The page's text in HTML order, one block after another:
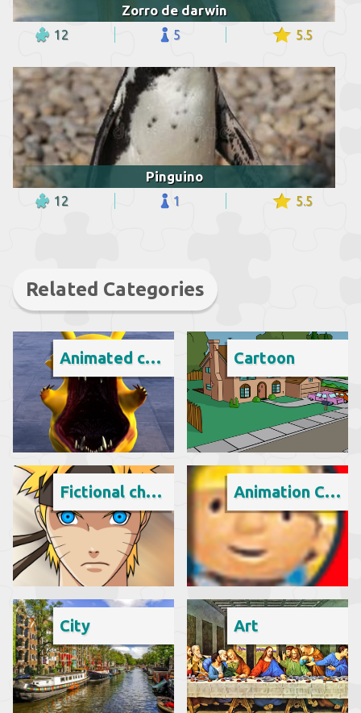
Zorro de darwin
12 5 5.5
Pinguino
12 1 5.5
Related Categories
Animated cartoon Cartoon
Fictional character Animation Cartoon
City Art